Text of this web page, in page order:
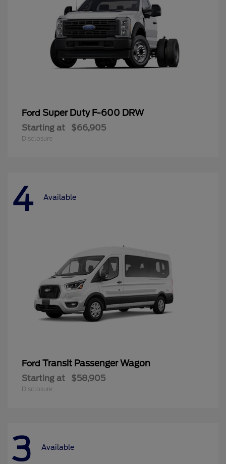
Ford Super Duty F-600 DRW
Starting at $66,905
Disclosure
4 Available
Ford Transit Passenger Wagon
Starting at $58,905
Disclosure
3 Available